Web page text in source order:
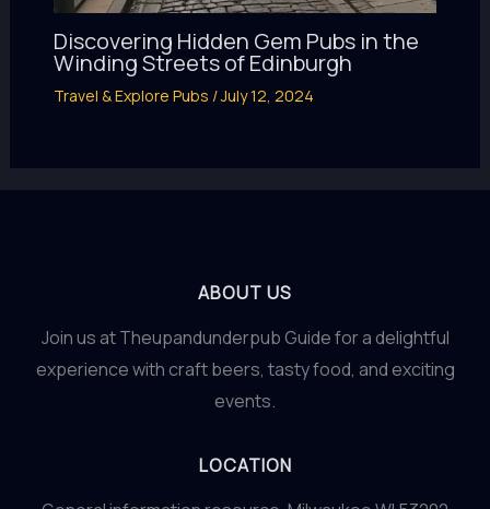
Discovering Hidden Gem Pubs in the
Winding Streets of Edinburgh
Travel & Explore Pubs /July 12, 2024
ABOUT US
Join us at Theupandunderpub Guide for a delightful
experience with craft beers, tasty food, and exciting
events.
LOCATION